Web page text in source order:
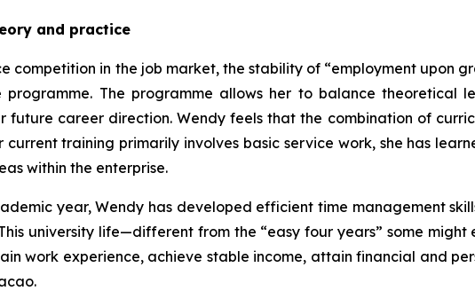
and practice
competition in the job market, the stability of “employment upon
The programme allows her to balance theoretical
future career direction. Wendy feels that the combination of
current training primarily involves basic service work, she has
within the enterprise.
year, Wendy has developed efficient time management
university life—different from the “easy four years” some
work experience, achieve stable income, attain financial and